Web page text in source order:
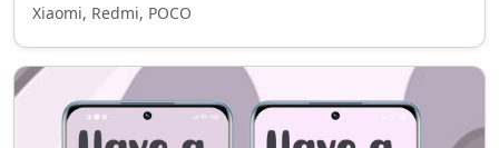
Xiaomi, Redmi, POCO